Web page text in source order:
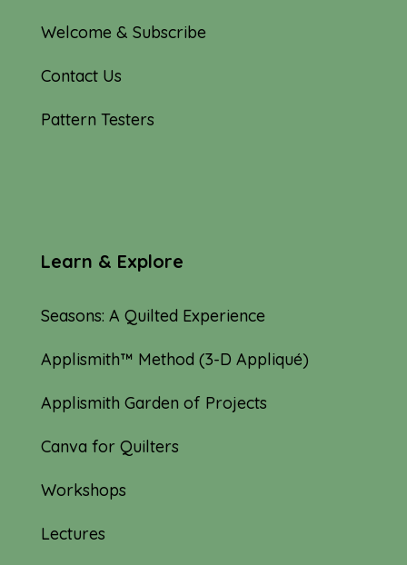
Welcome & Subscribe
Contact Us
Pattern Testers
Learn & Explore
Seasons: A Quilted Experience
Applismith™ Method (3-D Appliqué)
Applismith Garden of Projects
Canva for Quilters
Workshops
Lectures